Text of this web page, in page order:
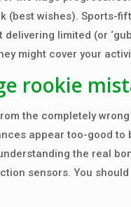
(best wishes). Sports-
limited (or
might cover your
rookie
the completely
appear too-good
the real
sensors. You